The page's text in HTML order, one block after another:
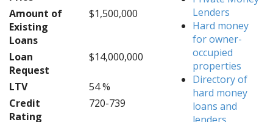
Amount of
Existing
Loans
$1,500,000
Loan
Request
$14,000,000
LTV
54 %
Credit
Rating
720-739
Lenders
Hard money
for owner-
occupied
properties
Directory of
hard money
loans and